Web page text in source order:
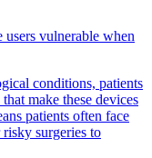
vulnerable when
conditions, patients
make these devices
patients often face
surgeries to